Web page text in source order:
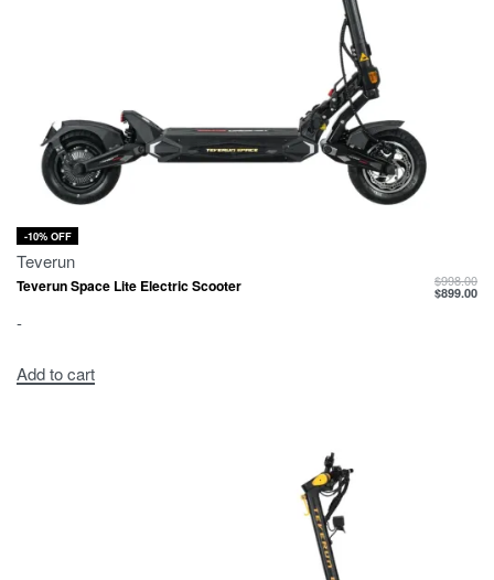
-10% OFF
Teverun
Teverun Space Lite Electric Scooter $998.00
$899.00
-
Add to cart